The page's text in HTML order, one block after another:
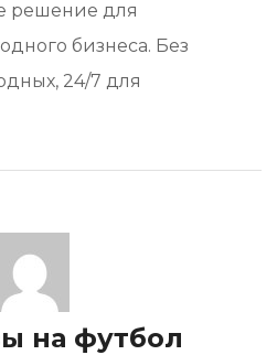
решение для
бизнеса. Без
24/7 для
на футбол